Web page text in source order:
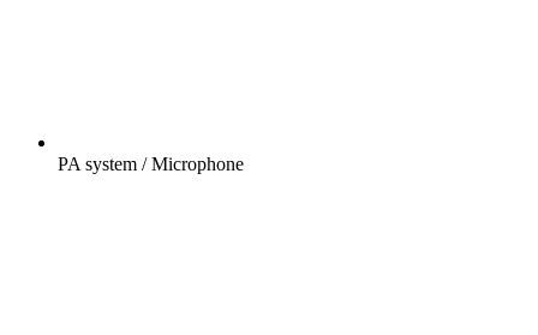
PA system / Microphone